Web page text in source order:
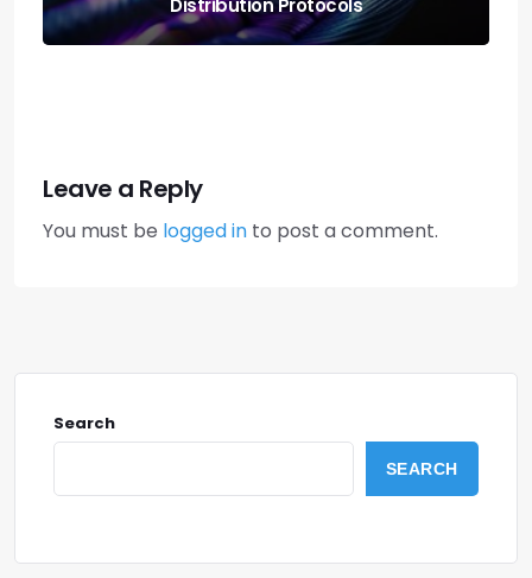
Soups Paradigm
Leave a Reply
You must be logged in to post a comment.
Search
SEARCH